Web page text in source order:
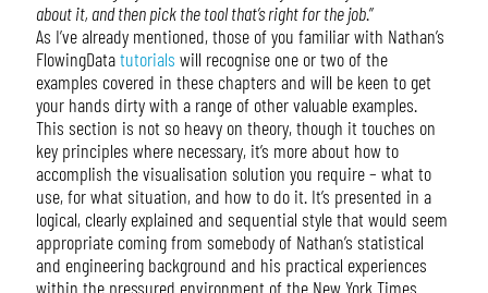
about it, and then pick the tool that’s right for the job.”
As I’ve already mentioned, those of you familiar with Nathan’s
FlowingDatatutorials will recognise one or two of the
examples covered in these chapters and will be keen to get
your hands dirty with a range of other valuable examples.
This section is not so heavy on theory, though it touches on
key principles where necessary, it’s more about how to
accomplish the visualisation solution you require – what to
use, for what situation, and how to do it. It’s presented in a
logical, clearly explained and sequential style that would seem
appropriate coming from somebody of Nathan’s statistical
and engineering background and his practical experiences
within the pressured environment of the New York Times